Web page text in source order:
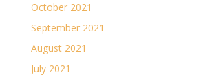
October 2021
September 2021
August 2021
July 2021